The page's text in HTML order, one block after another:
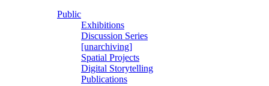
Public
Exhibitions
Discussion Series
[unarchiving]
Spatial Projects
Digital Storytelling
Publications